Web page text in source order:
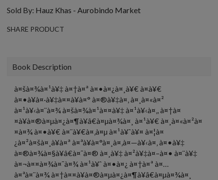
Sold By: Hauz Khas - Aurobindo Market
SHARE PRODUCT
Book Description
à¤šà¤¾à¤¹à¥‡ à¤†à¤ª à¤•à¤¿à¤¸à¥€ à¤­à¥€
à¤•à¥à¤·à¥‡à¤¤à¥à¤° à¤®à¥‡à¤‚ à¤¸à¤«à¤²
à¤¹à¥‹à¤¨à¤¾ à¤šà¤¾à¤¹à¤¤à¥‡ à¤¹à¥‹à¤‚, à¤†à¤
¤à¥à¤®à¤µà¤¿à¤¶à¥â€à¤µà¤¾à¤¸ à¤¹à¥€ à¤¸à¤«à¤²à¤
¤à¤¾ à¤•à¥€ à¤¨à¥€à¤‚à¤µ à¤¹à¥ˆà¥¤ à¤¦à¤
¿à¤²à¤šà¤¸à¥à¤ª à¤ªà¥à¤°à¤¸à¤‚à¤—à¥‹à¤‚ à¤•à¥‡
à¤®à¤¾à¤§à¥â€à¤¯à¤® à¤¸à¥‡ à¤²à¥‡à¤–à¤• à¤¨à¥‡
à¤¬à¤¤à¤¾à¤¯à¤¾ à¤¹à¥ˆ à¤•à¤¿ à¤†à¤ª à¤…
à¤ªà¤¨à¤¾ à¤†à¤¤à¥à¤®à¤µà¤¿à¤¶à¥â€à¤µà¤¾à¤¸